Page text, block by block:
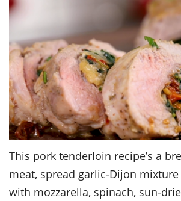
This pork tenderloin recipe’s a
meat, spread garlic-Dijon
with mozzarella, spinach, sun-